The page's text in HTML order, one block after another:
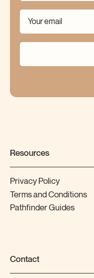
Resources
Privacy Policy
Terms and Conditions
Pathfinder Guides
Contact